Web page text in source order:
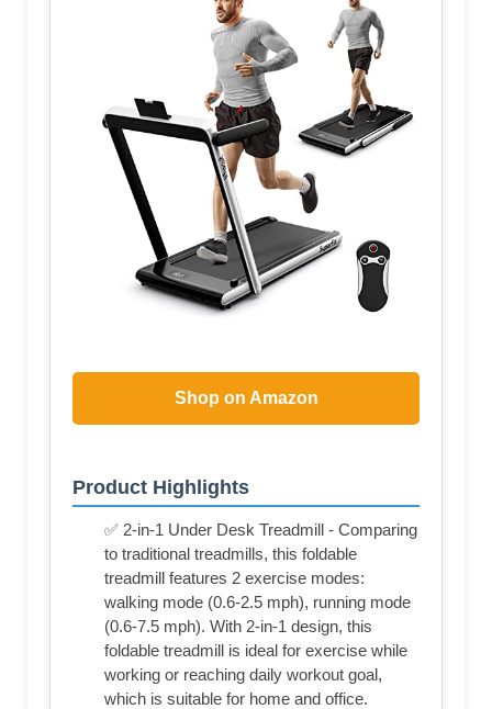
Shop on Amazon
Product Highlights
✅ 2-in-1 Under Desk Treadmill - Comparing
to traditional treadmills, this foldable
treadmill features 2 exercise modes:
walking mode (0.6-2.5 mph), running mode
(0.6-7.5 mph). With 2-in-1 design, this
foldable treadmill is ideal for exercise while
working or reaching daily workout goal,
which is suitable for home and office.